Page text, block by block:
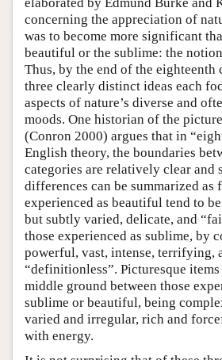
concerning the appreciation of
was to become more significant
beautiful or the sublime: the
Thus, by the end of the eighteenth
three clearly distinct ideas each
aspects of nature’s diverse and
moods. One historian of the
(Conron 2000) argues that in
English theory, the boundaries
categories are relatively clear and
differences can be summarized as
experienced as beautiful tend to
but subtly varied, delicate, and
those experienced as sublime, by
powerful, vast, intense, terrifying,
“definitionless”. Picturesque
middle ground between those
sublime or beautiful, being
varied and irregular, rich and
with energy.